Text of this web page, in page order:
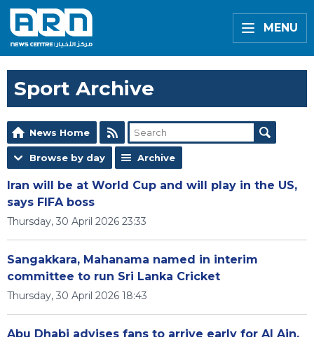
MENU
Sport Archive
News Home
Browse by day Archive
Iran will be at World Cup and will play in the US,
says FIFA boss
Thursday, 30 April 2026 23:33
Sangakkara, Mahanama named in interim
committee to run Sri Lanka Cricket
Thursday, 30 April 2026 18:43
Abu Dhabi advises fans to arrive early for Al Ain,